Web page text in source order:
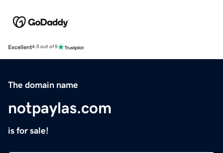
Excellent4.5 out of 5
The domain name
notpaylas.com
is for sale!